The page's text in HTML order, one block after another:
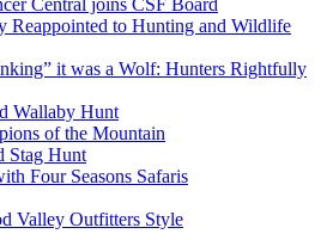
Central joins CSF Board
Reappointed to Hunting and Wildlife
it was a Wolf: Hunters Rightfully
Wallaby Hunt
of the Mountain
Stag Hunt
Four Seasons Safaris
Valley Outfitters Style